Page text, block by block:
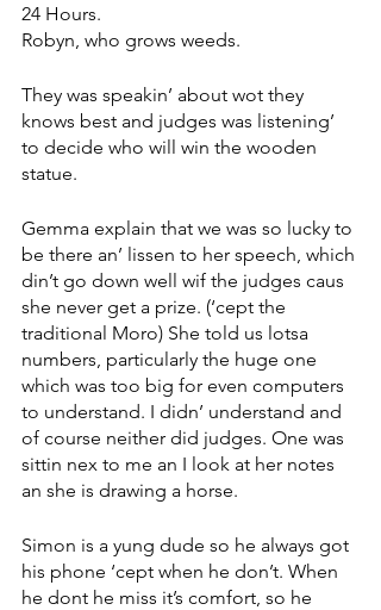
24 Hours.
Robyn, who grows weeds.
They was speakin’ about wot they
knows best and judges was listening’
to decide who will win the wooden
statue.
Gemma explain that we was so lucky to
be there an’ lissen to her speech, which
din’t go down well wif the judges caus
she never get a prize. (‘cept the
traditional Moro) She told us lotsa
numbers, particularly the huge one
which was too big for even computers
to understand. I didn’ understand and
of course neither did judges. One was
sittin nex to me an I look at her notes
an she is drawing a horse.
Simon is a yung dude so he always got
his phone ‘cept when he don’t. When
he dont he miss it’s comfort, so he